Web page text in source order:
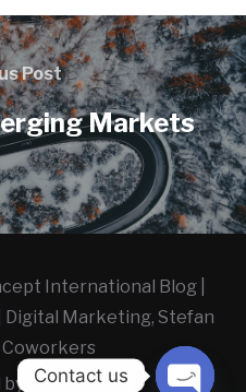
Post
Markets
International Blog |
Marketing, Stefan
WLAB
Contact us